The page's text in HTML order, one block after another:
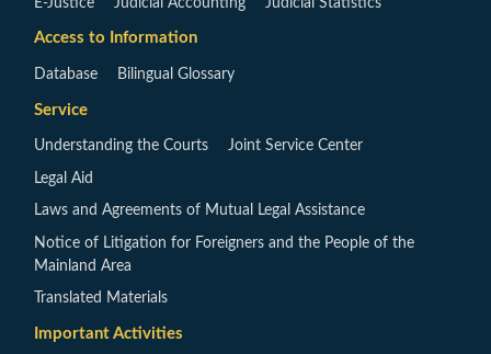
E-Justice Judicial Accounting Judicial Statistics
Access to Information
Database Bilingual Glossary
Service
Understanding the Courts Joint Service Center
Legal Aid
Laws and Agreements of Mutual Legal Assistance
Notice of Litigation for Foreigners and the People of the
Mainland Area
Translated Materials
Important Activities